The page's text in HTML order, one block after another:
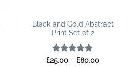
Black and Gold Abstract
Print Set of 2
Rated 5
£25.00 – £80.00Price